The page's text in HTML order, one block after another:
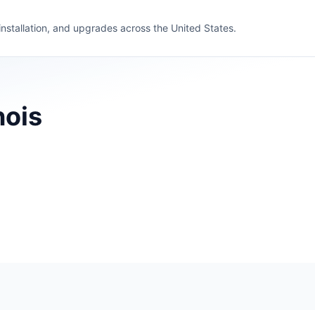
and upgrades across the United States.